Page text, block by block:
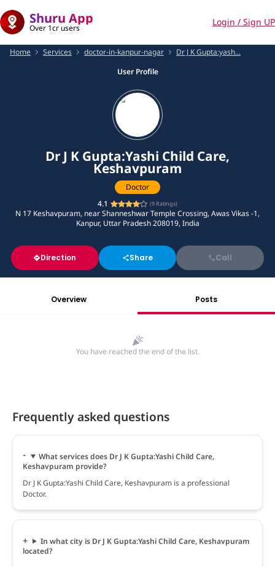
Shuru App
Over 1cr users
Login / Sign UP
Home Services doctor-in-kanpur-nagar
Dr J K Gupta:yash...
User Profile
Dr J K Gupta:Yashi Child Care,
Keshavpuram
Doctor
4.1
(9 Ratings)
N 17 Keshavpuram, near Shanneshwar Temple Crossing, Awas Vikas -1,
Kanpur, Uttar Pradesh 208019, India
Direction Share Call
Overview Posts
You have reached the end of the list.
Frequently asked questions
What services does Dr J K Gupta:Yashi Child Care,
Keshavpuram provide?
Dr J K Gupta:Yashi Child Care, Keshavpuram is a professional
Doctor.
In what city is Dr J K Gupta:Yashi Child Care, Keshavpuram
located?